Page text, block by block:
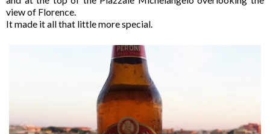
view of Florence.
It made it all that little more special.